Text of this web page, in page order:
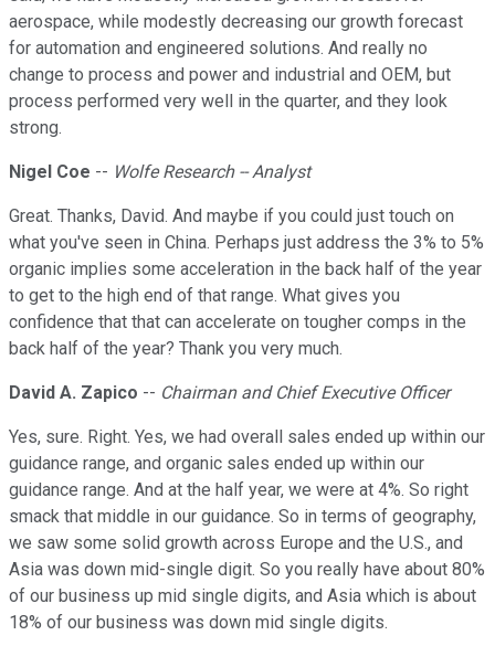
aerospace, while modestly decreasing our growth forecast
for automation and engineered solutions. And really no
change to process and power and industrial and OEM, but
process performed very well in the quarter, and they look
strong.
Nigel Coe -- Wolfe Research -- Analyst
Great. Thanks, David. And maybe if you could just touch on
what you've seen in China. Perhaps just address the 3% to 5%
organic implies some acceleration in the back half of the year
to get to the high end of that range. What gives you
confidence that that can accelerate on tougher comps in the
back half of the year? Thank you very much.
David A. Zapico -- Chairman and Chief Executive Officer
Yes, sure. Right. Yes, we had overall sales ended up within our
guidance range, and organic sales ended up within our
guidance range. And at the half year, we were at 4%. So right
smack that middle in our guidance. So in terms of geography,
we saw some solid growth across Europe and the U.S., and
Asia was down mid-single digit. So you really have about 80%
of our business up mid single digits, and Asia which is about
18% of our business was down mid single digits.